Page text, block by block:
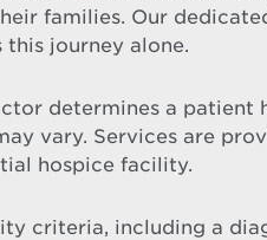
families. Our
this journey alone.
determines a
vary. Services are
hospice facility.
criteria, including a